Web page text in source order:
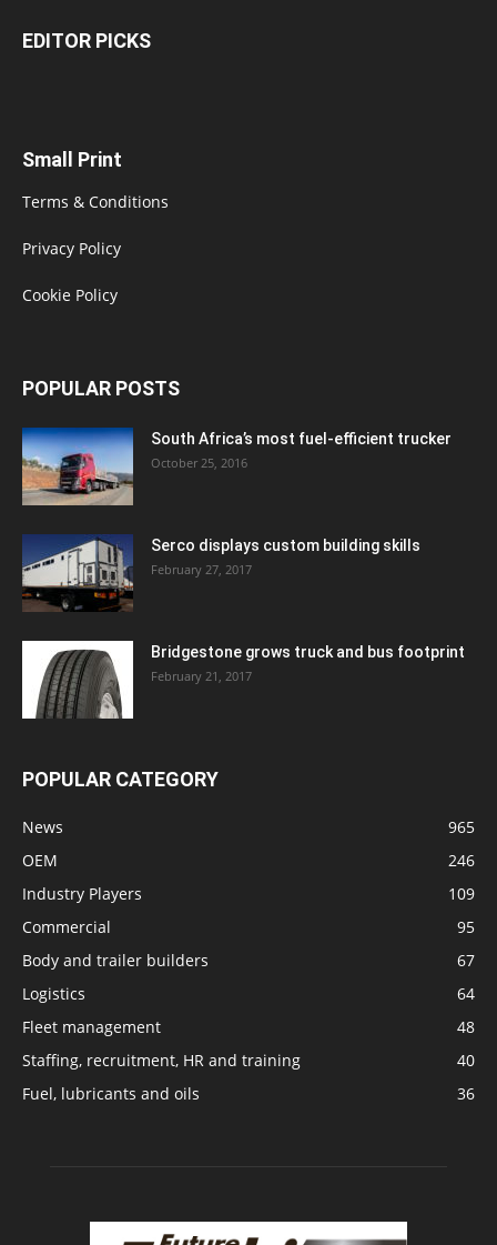
EDITOR PICKS
Small Print
Terms & Conditions
Privacy Policy
Cookie Policy
POPULAR POSTS
South Africa’s most fuel-efficient trucker
October 25, 2016
Serco displays custom building skills
February 27, 2017
Bridgestone grows truck and bus footprint
February 21, 2017
POPULAR CATEGORY
News
965
OEM
246
Industry Players
109
Commercial
95
Body and trailer builders
67
Logistics
64
Fleet management
48
Staffing, recruitment, HR and training
40
Fuel, lubricants and oils
36